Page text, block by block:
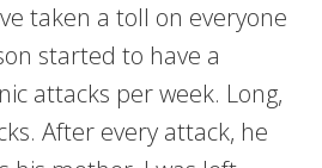
taken a toll on everyone
started to have a
attacks per week. Long,
After every attack, he